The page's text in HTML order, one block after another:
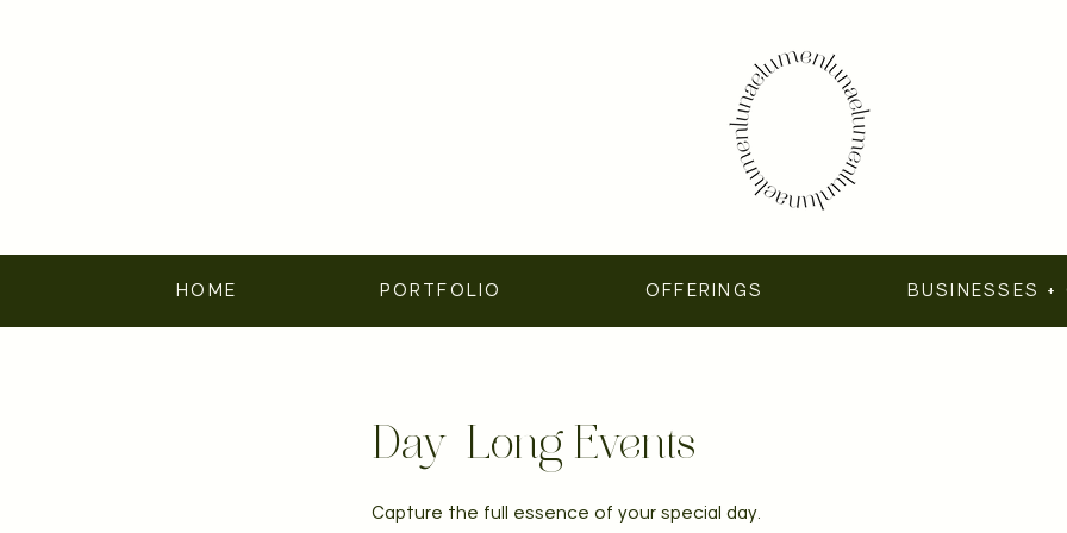
HOME PORTFOLIO OFFERINGS BUSINESSES +
Day-Long Events